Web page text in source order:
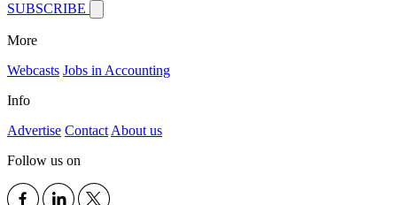
SUBSCRIBE
More
Webcasts Jobs in Accounting
Info
Advertise Contact About us
Follow us on